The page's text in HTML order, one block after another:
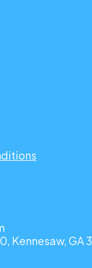
Kennesaw, GA